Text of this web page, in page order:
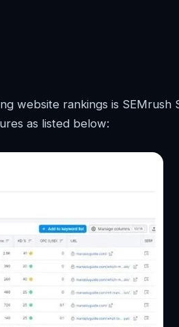
website rankings is SEMrush
as listed below: